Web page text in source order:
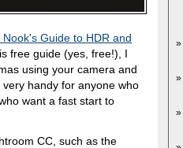
Nook's Guide to HDR and
free guide (yes, free!), I
using your camera and
handy for anyone who
want a fast start to
CC, such as the